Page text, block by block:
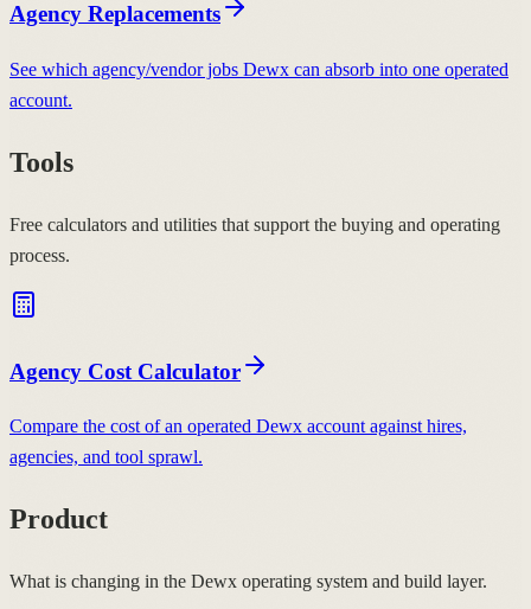
Agency Replacements
See which agency/vendor jobs Dewx can absorb into one operated
account.
Tools
Free calculators and utilities that support the buying and operating
process.
Agency Cost Calculator
Compare the cost of an operated Dewx account against hires,
agencies, and tool sprawl.
Product
What is changing in the Dewx operating system and build layer.